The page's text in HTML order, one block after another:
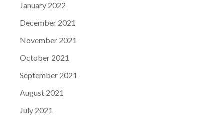
January 2022
December 2021
November 2021
October 2021
September 2021
August 2021
July 2021